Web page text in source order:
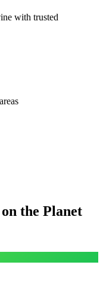
with trusted
the Planet